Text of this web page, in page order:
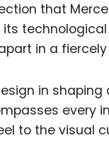
that
in a
in
to the visual